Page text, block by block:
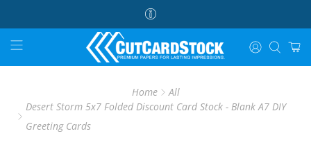
Home
All
Desert Storm 5x7 Folded Discount Card Stock - Blank A7 DIY
Greeting Cards